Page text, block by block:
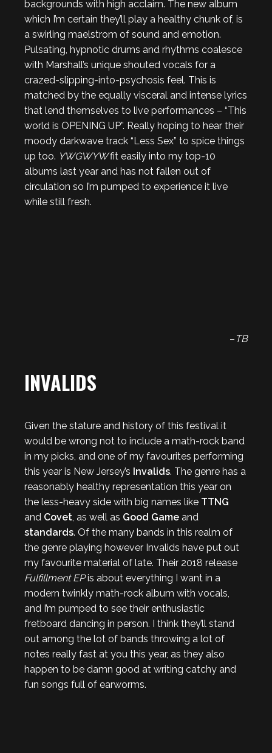
backgrounds with high acclaim. The new album
which I’m certain they’ll play a healthy chunk of, is
a swirling maelstrom of sound and emotion.
Pulsating, hypnotic drums and rhythms coalesce
with Marshall’s unique shouted vocals for a
crazed-slipping-into-psychosis feel. This is
matched by the equally visceral and intense lyrics
that lend themselves to live performances – “This
world is OPENING UP”. Really hoping to hear their
moody darkwave track “Less Sex” to spice things
up too. YWGWYWfit easily into my top-10
albums last year and has not fallen out of
circulation so I’m pumped to experience it live
while still fresh.
– TB
INVALIDS
Given the stature and history of this festival it
would be wrong not to include a math-rock band
in my picks, and one of my favourites performing
this year is New Jersey’s Invalids. The genre has a
reasonably healthy representation this year on
the less-heavy side with big names like TTNG
and Covet , as well as Good Game and
standards. Of the many bands in this realm of
the genre playing however Invalids have put out
my favourite material of late. Their 2018 release
Fulfillment EPis about everything I want in a
modern twinkly math-rock album with vocals,
and I’m pumped to see their enthusiastic
fretboard dancing in person. I think they’ll stand
out among the lot of bands throwing a lot of
notes really fast at you this year, as they also
happen to be damn good at writing catchy and
fun songs full of earworms.